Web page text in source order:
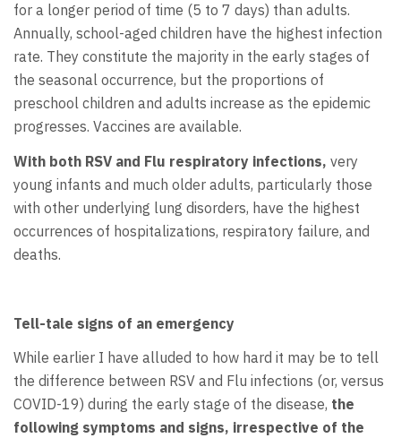
for a longer period of time (5 to 7 days) than adults.
Annually, school-aged children have the highest infection
rate. They constitute the majority in the early stages of
the seasonal occurrence, but the proportions of
preschool children and adults increase as the epidemic
progresses. Vaccines are available.
With both RSV and Flu respiratory infections, very
young infants and much older adults, particularly those
with other underlying lung disorders, have the highest
occurrences of hospitalizations, respiratory failure, and
deaths.
Tell-tale signs of an emergency
While earlier I have alluded to how hard it may be to tell
the difference between RSV and Flu infections (or, versus
COVID-19) during the early stage of the disease, the
following symptoms and signs, irrespective of the